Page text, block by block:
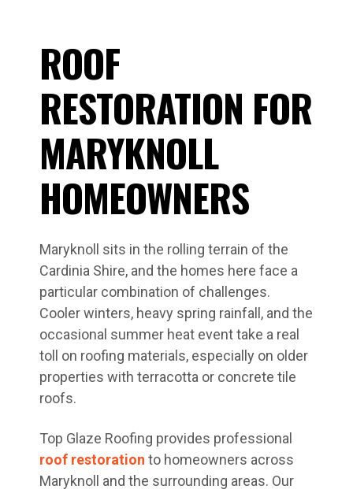
ROOF
RESTORATION FOR
MARYKNOLL
HOMEOWNERS
Maryknoll sits in the rolling terrain of the
Cardinia Shire, and the homes here face a
particular combination of challenges.
Cooler winters, heavy spring rainfall, and the
occasional summer heat event take a real
toll on roofing materials, especially on older
properties with terracotta or concrete tile
roofs.
Top Glaze Roofing provides professional
roof restoration to homeowners across
Maryknoll and the surrounding areas. Our